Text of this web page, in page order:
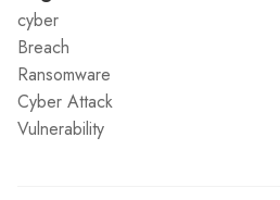
cyber
Breach
Ransomware
Cyber Attack
Vulnerability